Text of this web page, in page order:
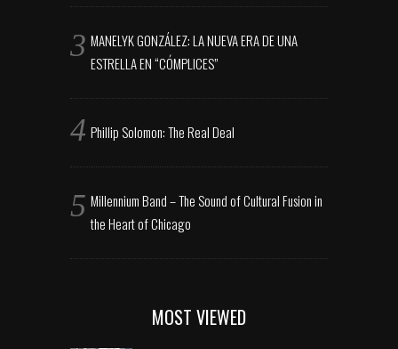
MANELYK GONZÁLEZ: LA NUEVA ERA DE UNA
ESTRELLA EN “CÓMPLICES”
Phillip Solomon: The Real Deal
Millennium Band – The Sound of Cultural Fusion in
the Heart of Chicago
MOST VIEWED